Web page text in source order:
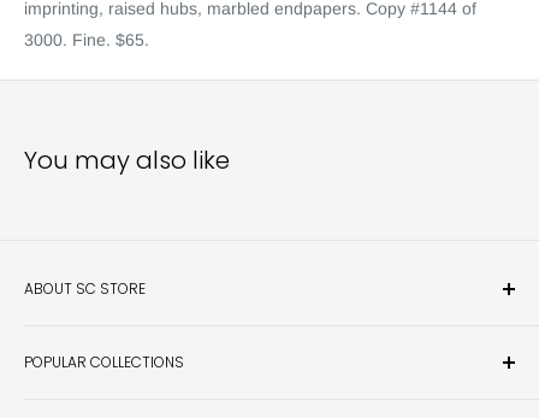
imprinting, raised hubs, marbled endpapers. Copy #1144 of
3000. Fine. $65.
You may also like
ABOUT SC STORE
hunting and fishing books, knives, outdoor gifts, wildlife art
POPULAR COLLECTIONS